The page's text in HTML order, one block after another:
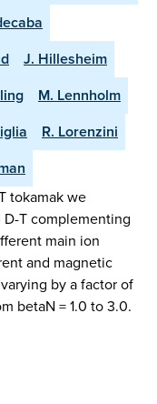
J. Hillesheim
M. Lennholm
R. Lorenzini
tokamak we
D-T complementing
main ion
and magnetic
by a factor of
betaN = 1.0 to 3.0.